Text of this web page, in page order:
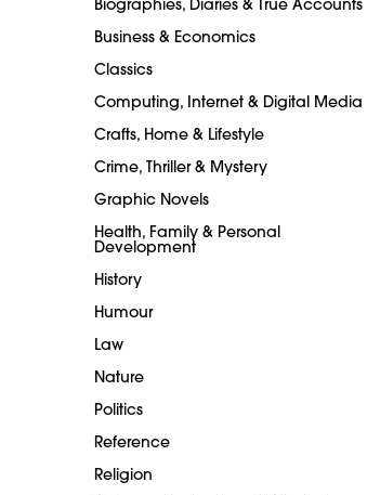
Biographies, Diaries & True Accounts
Business & Economics
Classics
Computing, Internet & Digital Media
Crafts, Home & Lifestyle
Crime, Thriller & Mystery
Graphic Novels
Health, Family & Personal
Development
History
Humour
Law
Nature
Politics
Reference
Religion